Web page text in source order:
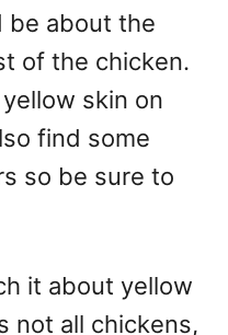
be about the
of the chicken.
skin on
find some
so be sure to
it about yellow
not all chickens,